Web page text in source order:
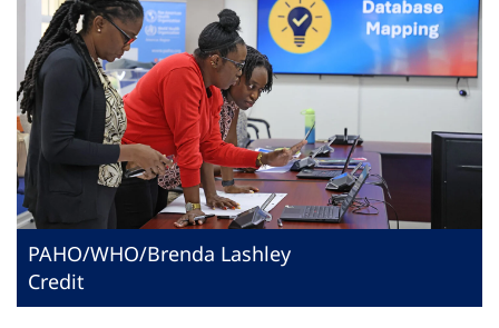
PAHO/WHO/Brenda Lashley
Credit